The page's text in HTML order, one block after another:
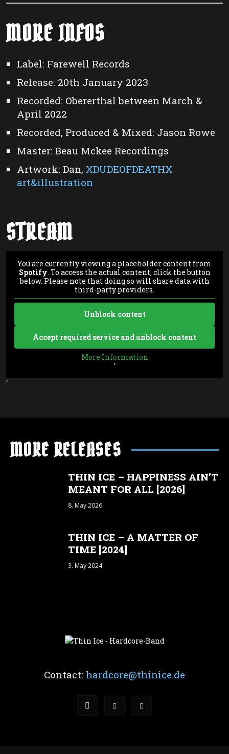
MORE INFOS
Label: Farewell Records
Release: 20th January 2023
Recorded: Obererthal between March &
April 2022
Recorded, Produced & Mixed: Jason Rowe
Master: Beau Mckee Recordings
Artwork: Dan, XDUDEOFDEATHX
art&illustration
STREAM
You are currently viewing a placeholder content from
Spotify. To access the actual content, click the button
below. Please note that doing so will share data with
third-party providers.
Unblock content
Accept required service and unblock content
More Information
‘
‘
MORE RELEASES
THIN ICE – HAPPINESS AIN’T
MEANT FOR ALL [2026]
8. May 2026
THIN ICE – A MATTER OF
TIME [2024]
3. May 2024
Contact: hardcore@thinice.de